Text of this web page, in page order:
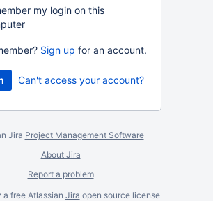
my login on this
Sign up for an account.
Can't access your account?
Jira Project Management Software
About Jira
Report a problem
a free Atlassian Jira open source license